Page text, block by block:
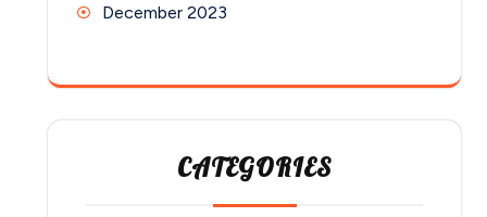
December 2023
CATEGORIES